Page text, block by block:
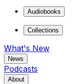
Audiobooks
Collections
What's New
News
Podcasts
About